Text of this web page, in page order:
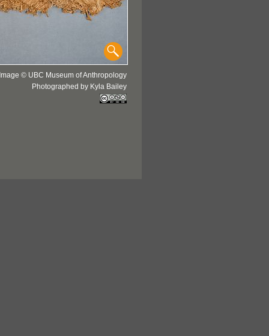
Image © UBC Museum of Anthropology
Photographed by Kyla Bailey